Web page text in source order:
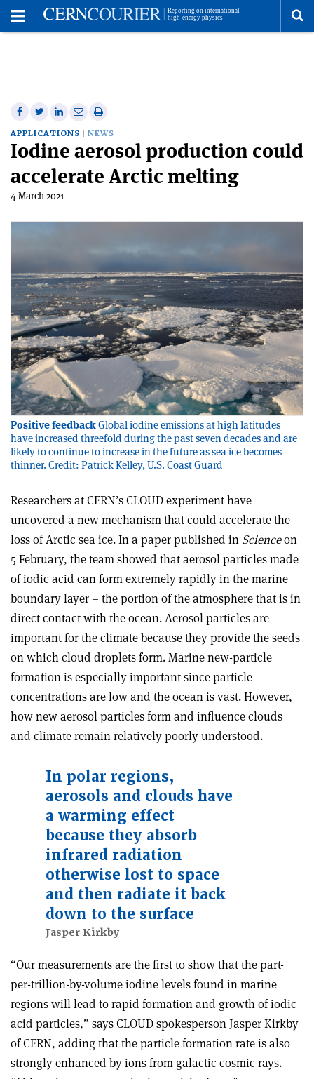
Share
on
Facebook
Share
on
Twitter
Share
on
Linkedin
Share
via
email
Print
this
article
APPLICATIONS NEWS
Iodine aerosol production could
accelerate Arctic melting
4 March 2021
Positive feedbackGlobal iodine emissions at high latitudes
have increased threefold during the past seven decades and are
likely to continue to increase in the future as sea ice becomes
thinner. Credit: Patrick Kelley, U.S. Coast Guard
Researchers at CERN’s CLOUD experiment have
uncovered a new mechanism that could accelerate the
loss of Arctic sea ice. In a paper published in Scienceon
5 February, the team showed that aerosol particles made
of iodic acid can form extremely rapidly in the marine
boundary layer – the portion of the atmosphere that is in
direct contact with the ocean. Aerosol particles are
important for the climate because they provide the seeds
on which cloud droplets form. Marine new-particle
formation is especially important since particle
concentrations are low and the ocean is vast. However,
how new aerosol particles form and influence clouds
and climate remain relatively poorly understood.
In polar regions,
aerosols and clouds have
a warming effect
because they absorb
infrared radiation
otherwise lost to space
and then radiate it back
down to the surface
Jasper Kirkby
“Our measurements are the first to show that the part-
per-trillion-by-volume iodine levels found in marine
regions will lead to rapid formation and growth of iodic
acid particles,” says CLOUD spokesperson Jasper Kirkby
of CERN, adding that the particle formation rate is also
strongly enhanced by ions from galactic cosmic rays.